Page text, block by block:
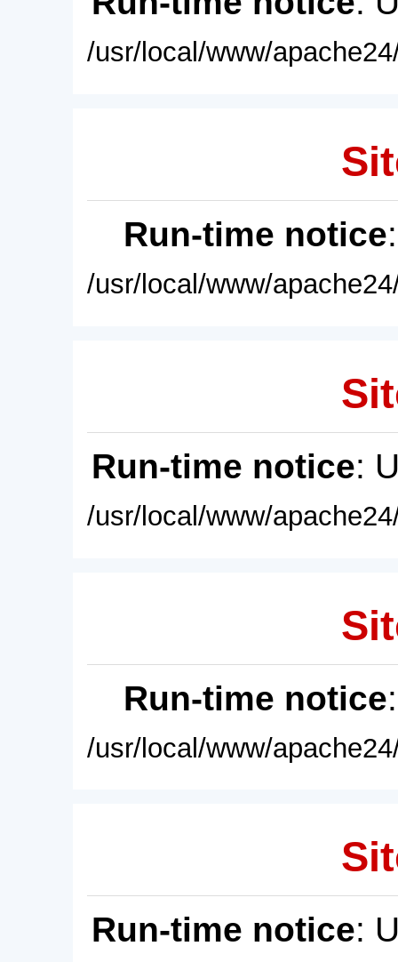
/usr/local/www/
Run-time notice
/usr/local/www/
Run-time notice:
/usr/local/www/
Run-time notice
/usr/local/www/
Run-time notice: